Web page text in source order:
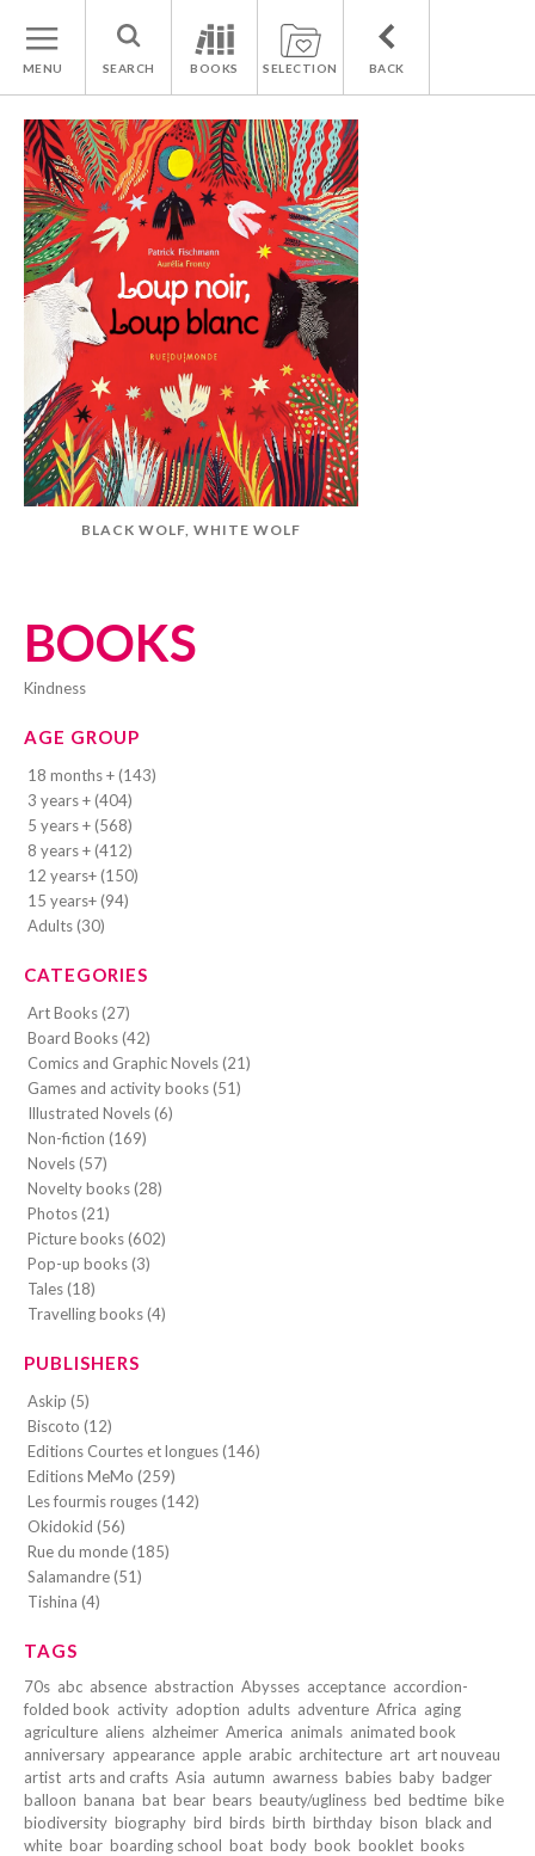
MENU SEARCH BOOKS SELECTION BACK
BOOKS
kindness
AGE GROUP
18 months + (143)
3 years + (404)
5 years + (568)
8 years + (412)
12 years+ (150)
15 years+ (94)
Adults (30)
CATEGORIES
Art Books (27)
Board Books (42)
Comics and Graphic Novels (21)
Games and activity books (51)
Illustrated Novels (6)
Non-fiction (169)
Novels (57)
Novelty books (28)
Photos (21)
Picture books (602)
Pop-up books (3)
Tales (18)
Travelling books (4)
PUBLISHERS
Askip (5)
Biscoto (12)
Editions Courtes et longues (146)
Editions MeMo (259)
Les fourmis rouges (142)
Okidokid (56)
Rue du monde (185)
Salamandre (51)
Tishina (4)
TAGS
70s abc absence abstraction Abysses acceptance accordion-
folded book activity adoption adults adventure Africa aging
agriculture aliens alzheimer America animals animated book
anniversary appearance apple arabic architecture art art nouveau
artist arts and crafts Asia autumn awarness babies baby badger
balloon banana bat bear bears beauty/ugliness bed bedtime bike
biodiversity biography bird birds birth birthday bison black and
white boar boarding school boat body book booklet books
BLACK WOLF, WHITE WOLF